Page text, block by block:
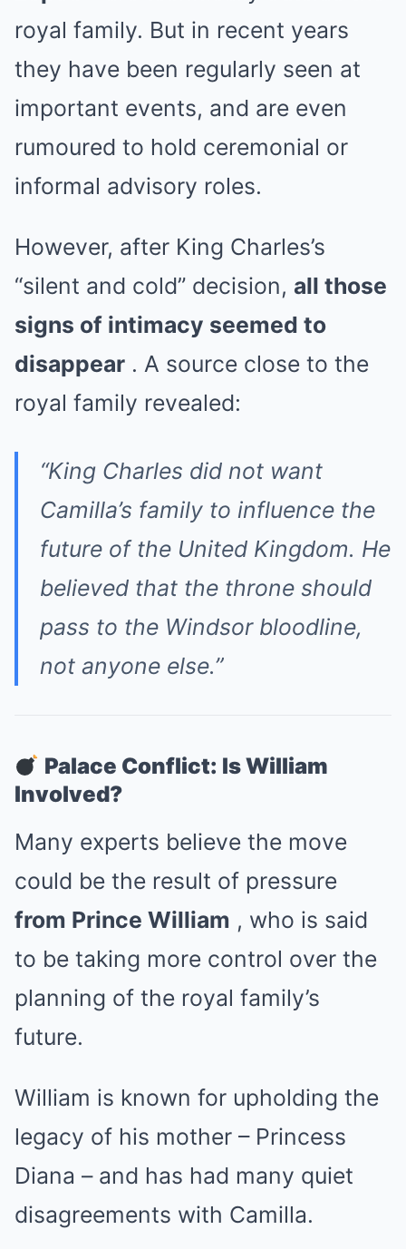
royal family. But in recent years
they have been regularly seen at
important events, and are even
rumoured to hold ceremonial or
informal advisory roles.
However, after King Charles’s
“silent and cold” decision, all those
signs of intimacy seemed to
disappear . A source close to the
royal family revealed:
“King Charles did not want
Camilla’s family to influence the
future of the United Kingdom. He
believed that the throne should
pass to the Windsor bloodline,
not anyone else.”
Palace Conflict: Is William
Involved?
Many experts believe the move
could be the result of pressure
from Prince William , who is said
to be taking more control over the
planning of the royal family’s
future.
William is known for upholding the
legacy of his mother – Princess
Diana – and has had many quiet
disagreements with Camilla.